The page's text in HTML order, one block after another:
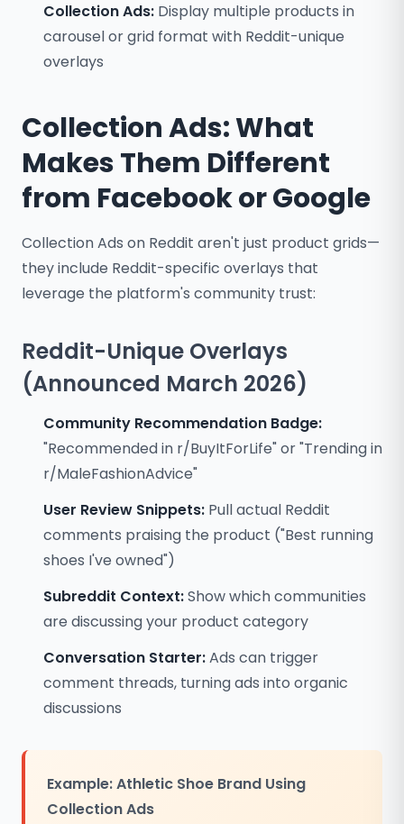
Collection Ads: Display multiple products in
carousel or grid format with Reddit-unique
overlays
Collection Ads: What
Makes Them Different
from Facebook or Google
Collection Ads on Reddit aren't just product grids—
they include Reddit-specific overlays that
leverage the platform's community trust:
Reddit-Unique Overlays
(Announced March 2026)
Community Recommendation Badge:
"Recommended in r/BuyItForLife" or "Trending in
r/MaleFashionAdvice"
User Review Snippets: Pull actual Reddit
comments praising the product ("Best running
shoes I've owned")
Subreddit Context:Show which communities
are discussing your product category
Conversation Starter:Ads can trigger
comment threads, turning ads into organic
discussions
Example: Athletic Shoe Brand Using
Collection Ads